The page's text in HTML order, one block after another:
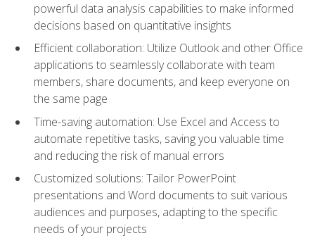
powerful data analysis capabilities to make informed
decisions based on quantitative insights
Efficient collaboration: Utilize Outlook and other Office
applications to seamlessly collaborate with team
members, share documents, and keep everyone on
the same page
Time-saving automation: Use Excel and Access to
automate repetitive tasks, saving you valuable time
and reducing the risk of manual errors
Customized solutions: Tailor PowerPoint
presentations and Word documents to suit various
audiences and purposes, adapting to the specific
needs of your projects